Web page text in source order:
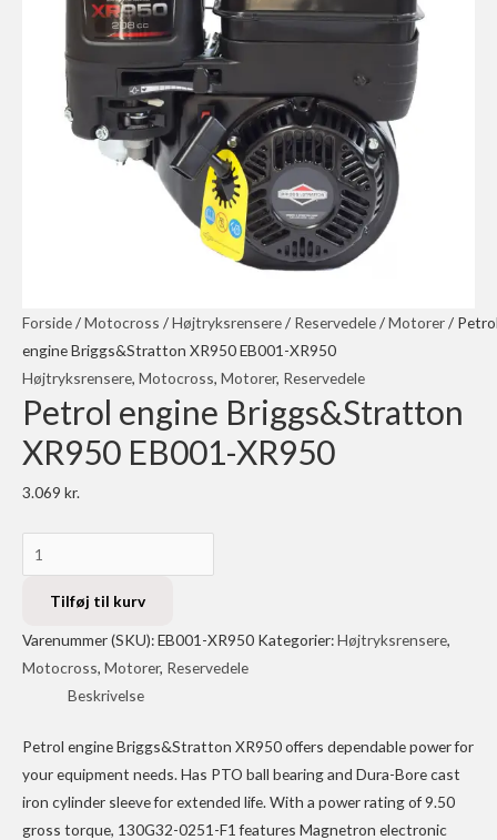
Forside/Motocross /Højtryksrensere/ Reservedele/Motorer/
engine Briggs&Stratton XR950 EB001-XR950
Højtryksrensere, Motocross, Motorer, Reservedele
Petrol engine Briggs&Stratton
XR950 EB001-XR950
3.069 kr.
Petrol
engine
Briggs&Stratton
Tilføj til kurv
Varenummer (SKU):EB001-XR950 Kategorier:Højtryksrensere,
Motocross, Motorer, Reservedele
Beskrivelse
Petrol engine Briggs&Stratton XR950 offers dependable power for
your equipment needs. Has PTO ball bearing and Dura-Bore cast
iron cylinder sleeve for extended life. With a power rating of 9.50
gross torque, 130G32-0251-F1 features Magnetron electronic